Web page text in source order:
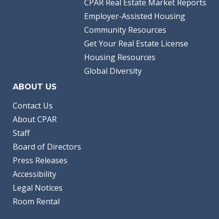
CPAR Real Estate Market Reports
Employer-Assisted Housing
Community Resources
Get Your Real Estate License
Housing Resources
Global Diversity
ABOUT US
Contact Us
About CPAR
Staff
Board of Directors
Press Releases
Accessibility
Legal Notices
Room Rental